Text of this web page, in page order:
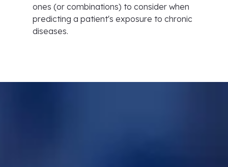
ones (or combinations) to consider when
predicting a patient's exposure to chronic
diseases.